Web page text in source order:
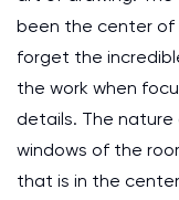
been the center of
forget the
the work when
details. The
windows of the
that is in the